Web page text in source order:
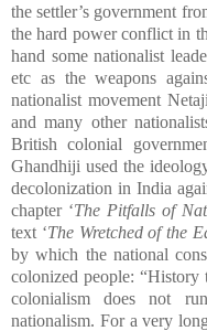
the settler’s government
the hard power conflict in
hand some nationalist
etc as the weapons
nationalist movement
and many other
British colonial
Ghandhiji used the
decolonization in India
chapter ‘The Pitfalls of
text ‘The Wretched of the
by which the national
colonized people: “History
colonialism does not
nationalism. For a very